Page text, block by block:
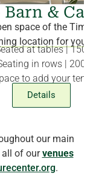
Framed Barn
special event.
our main
all of ourvenues
.